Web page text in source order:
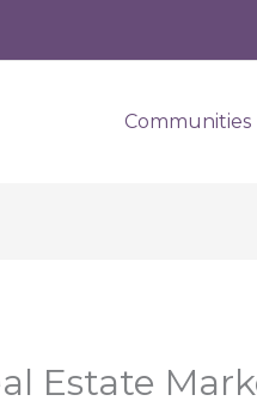
Communities
Estate